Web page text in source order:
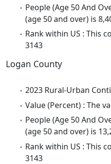
People (Age 50 And
(age 50 and over) is
Rank within US : This
3143
Logan County
2023 Rural-Urban
Value (Percent) : The
People (Age 50 And
(age 50 and over) is
Rank within US : This
3143